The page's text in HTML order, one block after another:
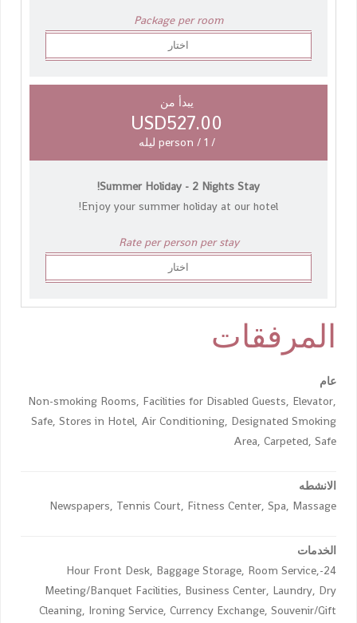
Package per room
اختار
يبدأ من
USD527.00
/ person / 1 ليله
Summer Holiday - 2 Nights Stay!
Enjoy your summer holiday at our hotel!
Rate per person per stay
اختار
المرفقات
عام
Non-smoking Rooms, Facilities for Disabled Guests, Elevator,
Safe, Stores in Hotel, Air Conditioning, Designated Smoking
Area, Carpeted, Safe
الانشطه
Newspapers, Tennis Court, Fitness Center, Spa, Massage
الخدمات
24-Hour Front Desk, Baggage Storage, Room Service,
Meeting/Banquet Facilities, Business Center, Laundry, Dry
Cleaning, Ironing Service, Currency Exchange, Souvenir/Gift